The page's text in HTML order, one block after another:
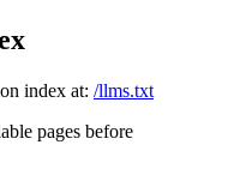
index at: /llms.txt
pages before